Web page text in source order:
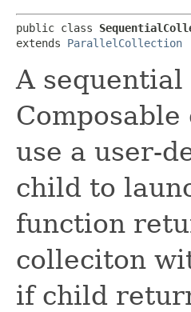
public class
extends ParallelCollection
A
use a user-
child to
function
colleciton
if child